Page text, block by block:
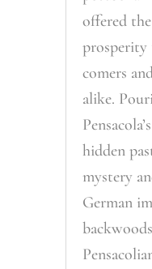
offered
comers
alike.
hidden
mystery
German